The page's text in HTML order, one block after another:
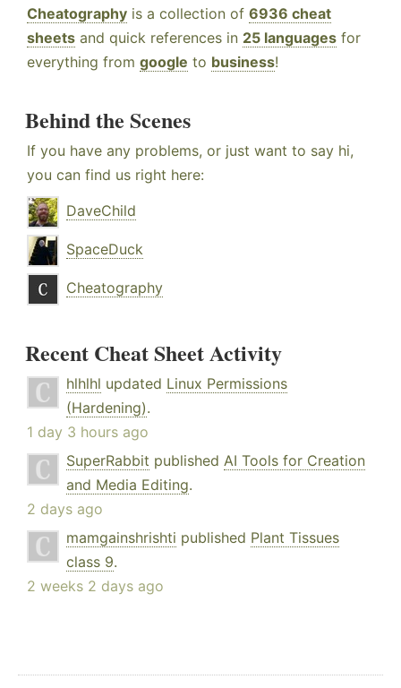
Cheatography is a collection of 6936 cheat
sheets and quick references in 25 languages for
everything from google to business!
Behind the Scenes
If you have any problems, or just want to say hi,
you can find us right here:
DaveChild
SpaceDuck
Cheatography
Recent Cheat Sheet Activity
hlhlhl updated Linux Permissions
(Hardening).
1 day 3 hours ago
SuperRabbit published AI Tools for Creation
and Media Editing.
2 days ago
mamgainshrishti published Plant Tissues
class 9.
2 weeks 2 days ago